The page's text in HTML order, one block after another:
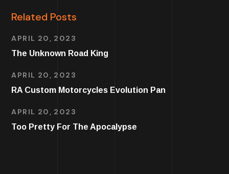
Related Posts
APRIL 20, 2023
The Unknown Road King
APRIL 20, 2023
RA Custom Motorcycles Evolution Pan
APRIL 20, 2023
Too Pretty For The Apocalypse